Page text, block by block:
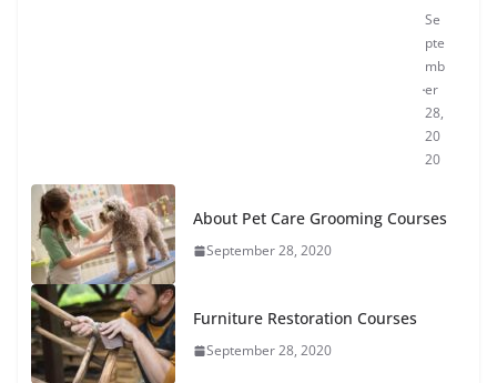
Se
pte
mb
er
28,
20
20
About Pet Care Grooming Courses
September 28, 2020
Furniture Restoration Courses
September 28, 2020